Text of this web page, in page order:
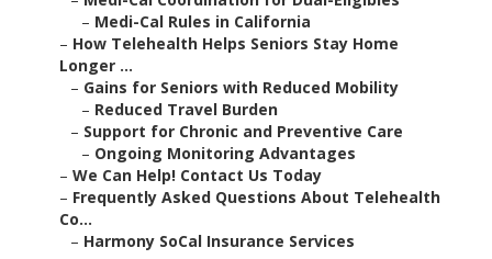
– Medi-Cal Rules in California
– How Telehealth Helps Seniors Stay Home
Longer ...
– Gains for Seniors with Reduced Mobility
– Reduced Travel Burden
– Support for Chronic and Preventive Care
– Ongoing Monitoring Advantages
– We Can Help! Contact Us Today
– Frequently Asked Questions About Telehealth
Co...
– Harmony SoCal Insurance Services